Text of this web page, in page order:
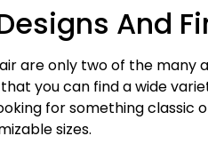
And
are only two of the many
you can find a wide
for something
sizes.